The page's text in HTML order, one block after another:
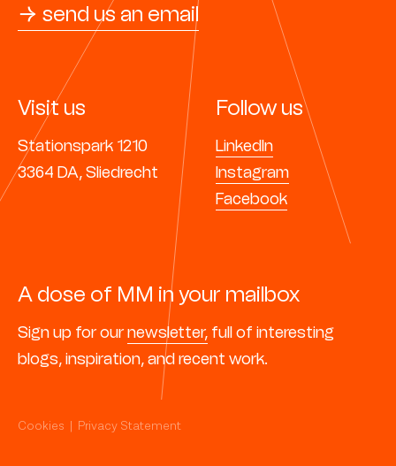
→ send us an email
Visit us
Stationspark 1210
3364 DA, Sliedrecht
Follow us
LinkedIn
Instagram
Facebook
A dose of MM in your mailbox
Sign up for ournewsletter, full of interesting
blogs, inspiration, and recent work.
Cookies Privacy Statement